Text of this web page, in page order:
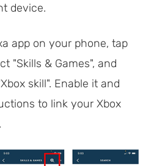
device.
app on your phone, tap
"Skills & Games", and
skill". Enable it and
to link your Xbox